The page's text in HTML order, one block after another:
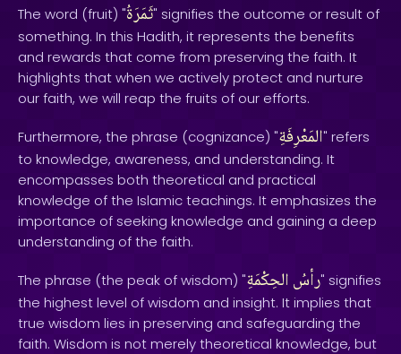
The word (fruit) "ثَمَرَةُ" signifies the outcome or result of
something. In this Hadith, it represents the benefits
and rewards that come from preserving the faith. It
highlights that when we actively protect and nurture
our faith, we will reap the fruits of our efforts.
Furthermore, the phrase (cognizance) "المَعْرِفَةِ" refers
to knowledge, awareness, and understanding. It
encompasses both theoretical and practical
knowledge of the Islamic teachings. It emphasizes the
importance of seeking knowledge and gaining a deep
understanding of the faith.
The phrase (the peak of wisdom) " رأسُالحِكْمَةِ
" signifies
the highest level of wisdom and insight. It implies that
true wisdom lies in preserving and safeguarding the
faith. Wisdom is not merely theoretical knowledge, but